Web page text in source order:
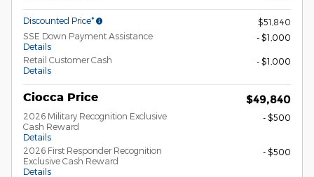
Discounted Price*
$51,840
SSE Down Payment Assistance
Details
- $1,000
Retail Customer Cash
Details
- $1,000
Ciocca Price $49,840
2026 Military Recognition Exclusive
Cash Reward
Details
- $500
2026 First Responder Recognition
Exclusive Cash Reward
Details
- $500